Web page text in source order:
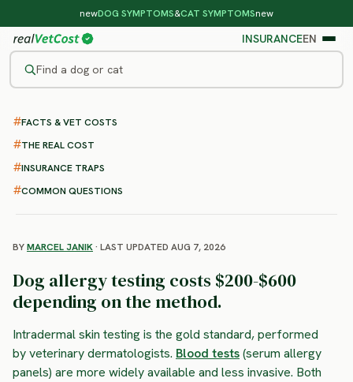
newDOG SYMPTOMS&CAT SYMPTOMSnew
INSURANCEEN
Find a dog or cat
/DOG PROCEDURES
Dog Allergy Testing
: cost, methods and what to
expect
FACTS & VET COSTS
THE REAL COST
INSURANCE TRAPS
COMMON QUESTIONS
BYMARCEL JANIK· LAST UPDATED AUG 7, 2026
Dog allergy testing costs $200-$600
depending on the method.
Intradermal skin testing is the gold standard, performed
by veterinary dermatologists. Blood tests(serum allergy
panels) are more widely available and less invasive. Both